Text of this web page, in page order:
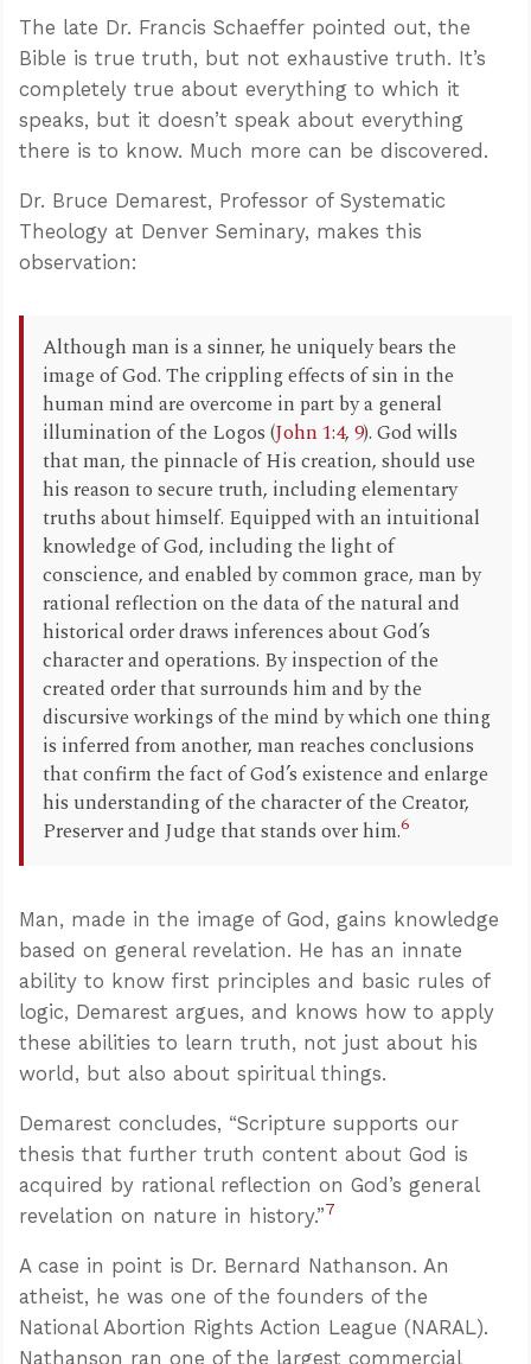
The late Dr. Francis Schaeffer pointed out, the
Bible is true truth, but not exhaustive truth. It’s
completely true about everything to which it
speaks, but it doesn’t speak about everything
there is to know. Much more can be discovered.
Dr. Bruce Demarest, Professor of Systematic
Theology at Denver Seminary, makes this
observation:
Although man is a sinner, he uniquely bears the
image of God. The crippling effects of sin in the
human mind are overcome in part by a general
illumination of the Logos (John 1:4, 9). God wills
that man, the pinnacle of His creation, should use
his reason to secure truth, including elementary
truths about himself. Equipped with an intuitional
knowledge of God, including the light of
conscience, and enabled by common grace, man by
rational reflection on the data of the natural and
historical order draws inferences about God’s
character and operations. By inspection of the
created order that surrounds him and by the
discursive workings of the mind by which one thing
is inferred from another, man reaches conclusions
that confirm the fact of God’s existence and enlarge
his understanding of the character of the Creator,
Preserver and Judge that stands over him.6
Man, made in the image of God, gains knowledge
based on general revelation. He has an innate
ability to know first principles and basic rules of
logic, Demarest argues, and knows how to apply
these abilities to learn truth, not just about his
world, but also about spiritual things.
Demarest concludes, “Scripture supports our
thesis that further truth content about God is
acquired by rational reflection on God’s general
revelation on nature in history.”7
A case in point is Dr. Bernard Nathanson. An
atheist, he was one of the founders of the
National Abortion Rights Action League (NARAL).
Nathanson ran one of the largest commercial